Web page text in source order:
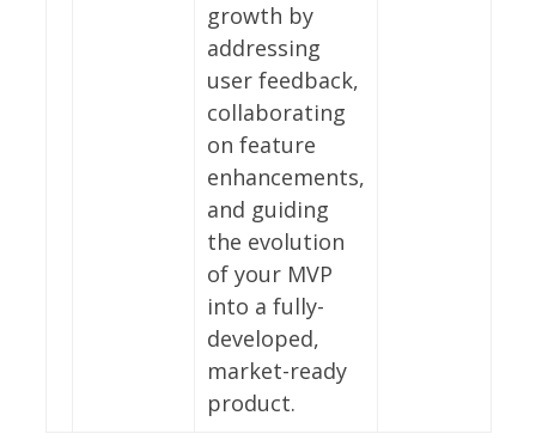
growth by
addressing
user feedback,
collaborating
on feature
enhancements,
and guiding
the evolution
of your MVP
into a fully-
developed,
market-ready
product.